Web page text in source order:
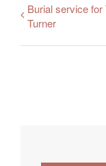
Burial service for
Turner